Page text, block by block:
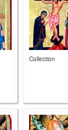
Collection